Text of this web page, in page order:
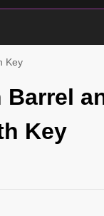
Key
Barrel
Key